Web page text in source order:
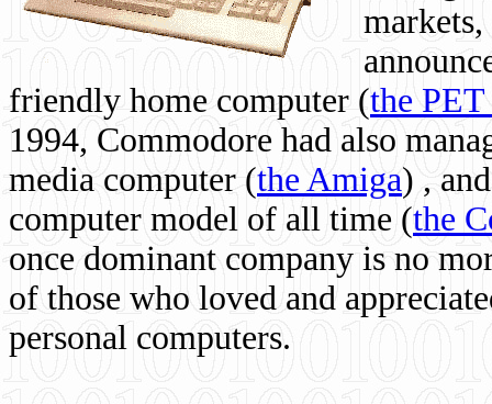
friendly home computer (the
1994, Commodore had also
media computer (the Amiga) ,
computer model of all time (the
once dominant company is no
of those who loved and
personal computers.